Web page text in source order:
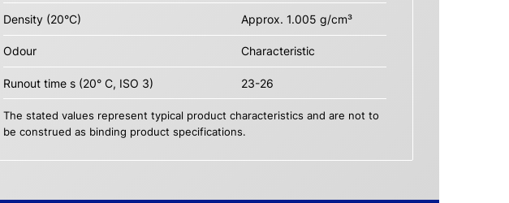
Density (20°C) Approx. 1.005 g/cm³
Odour Characteristic
Runout time s (20° C, ISO 3) 23-26
The stated values represent typical product characteristics and are not to
be construed as binding product specifications.